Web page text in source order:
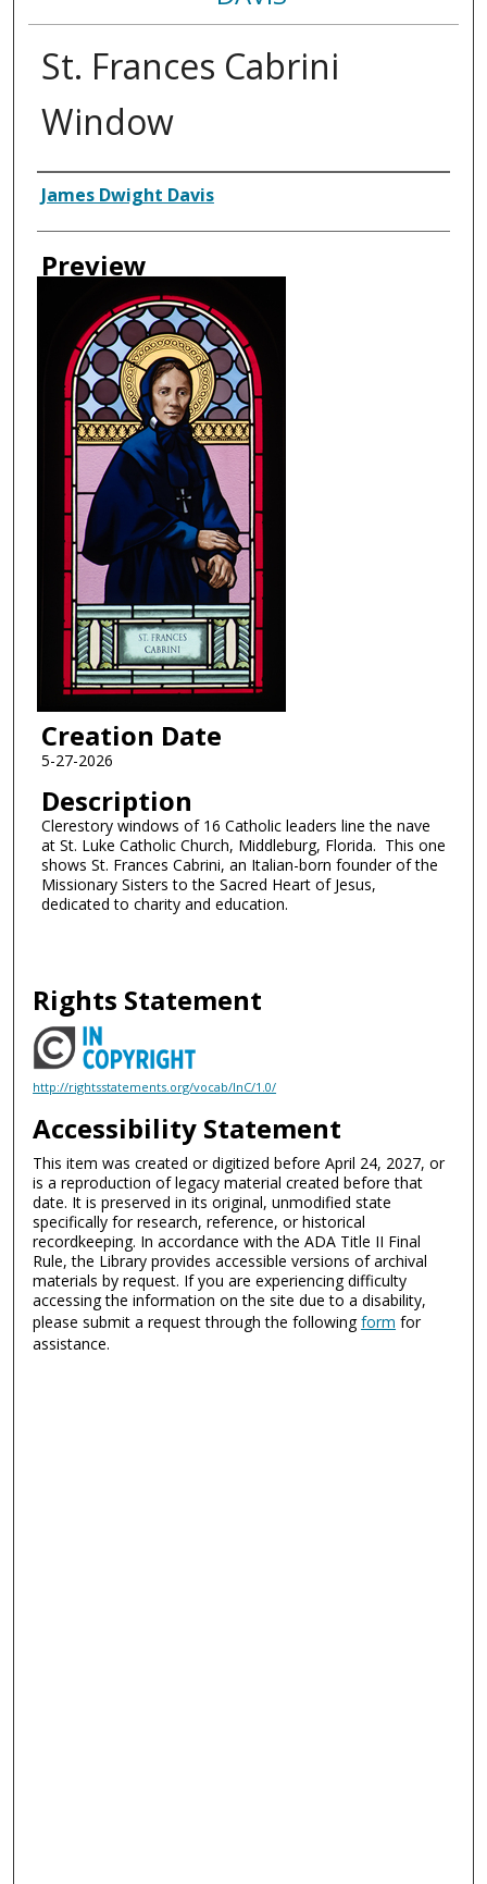
St. Frances Cabrini
Window
Creator
James Dwight Davis
Preview
Creation Date
5-27-2026
Description
Clerestory windows of 16 Catholic leaders line the nave
at St. Luke Catholic Church, Middleburg, Florida. This one
shows St. Frances Cabrini, an Italian-born founder of the
Missionary Sisters to the Sacred Heart of Jesus,
dedicated to charity and education.
Rights Statement
http://rightsstatements.org/vocab/InC/1.0/
Accessibility Statement
This item was created or digitized before April 24, 2027, or
is a reproduction of legacy material created before that
date. It is preserved in its original, unmodified state
specifically for research, reference, or historical
recordkeeping. In accordance with the ADA Title II Final
Rule, the Library provides accessible versions of archival
materials by request. If you are experiencing difficulty
accessing the information on the site due to a disability,
please submit a request through the followingform for
assistance.